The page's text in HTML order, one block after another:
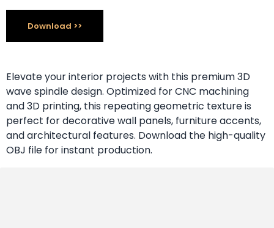
Download
Elevate your interior projects with this premium 3D
wave spindle design. Optimized for CNC machining
and 3D printing, this repeating geometric texture is
perfect for decorative wall panels, furniture accents,
and architectural features. Download the high-quality
OBJ file for instant production.